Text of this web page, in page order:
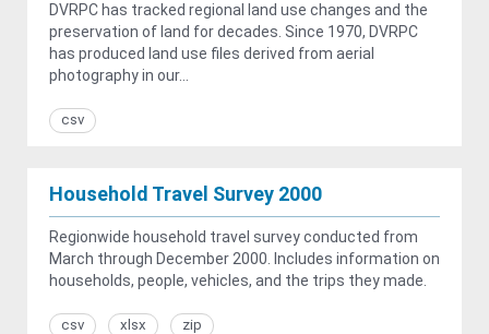
DVRPC has tracked regional land use changes and the
preservation of land for decades. Since 1970, DVRPC
has produced land use files derived from aerial
photography in our...
csv
Household Travel Survey 2000
Regionwide household travel survey conducted from
March through December 2000. Includes information on
households, people, vehicles, and the trips they made.
csv xlsx zip